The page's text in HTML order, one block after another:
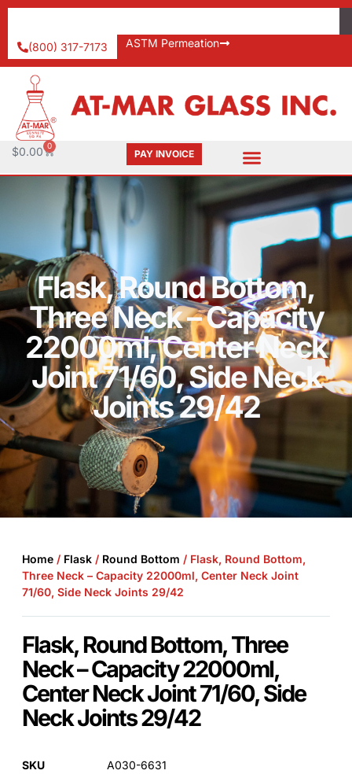
(800) 317-7173 ASTM Permeation
$0.00 0
PAY INVOICE
Flask, Round Bottom,
Three Neck – Capacity
22000ml, Center Neck
Joint 71/60, Side Neck
Joints 29/42
Home / Flask / Round Bottom / Flask, Round Bottom,
Three Neck – Capacity 22000ml, Center Neck Joint
71/60, Side Neck Joints 29/42
Flask, Round Bottom, Three
Neck – Capacity 22000ml,
Center Neck Joint 71/60, Side
Neck Joints 29/42
SKU
A030-6631